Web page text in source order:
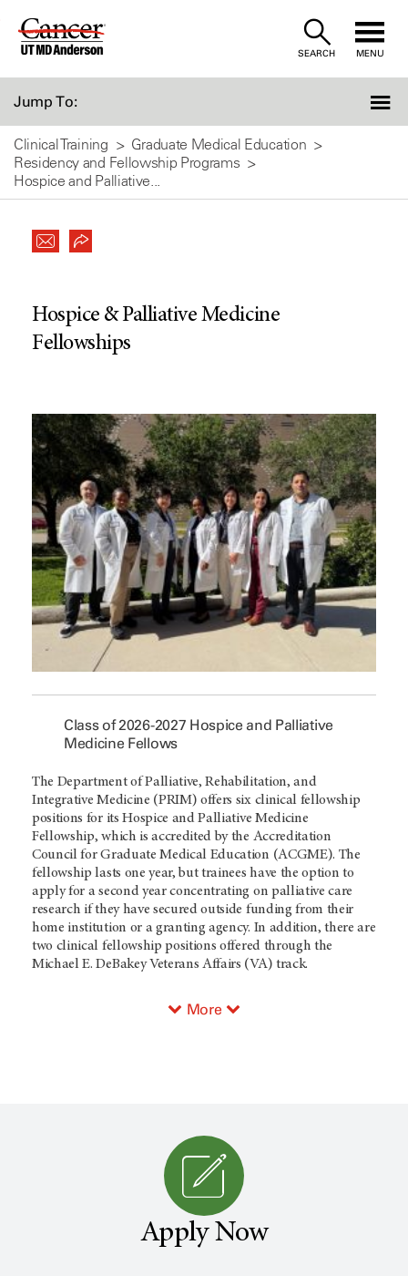
Skip
SEARCH MENU
Jump To:
Clinical Training
Graduate Medical Education
Residency and Fellowship Programs
Hospice and Palliative...
Hospice & Palliative Medicine
Fellowships
Class of 2026-2027 Hospice and Palliative
Medicine Fellows
The Department of Palliative, Rehabilitation, and
Integrative Medicine (PRIM) offers six clinical fellowship
positions for its Hospice and Palliative Medicine
Fellowship, which is accredited by the Accreditation
Council for Graduate Medical Education (ACGME). The
fellowship lasts one year, but trainees have the option to
apply for a second year concentrating on palliative care
research if they have secured outside funding from their
home institution or a granting agency. In addition, there are
two clinical fellowship positions offered through the
Michael E. DeBakey Veterans Affairs (VA) track.
More
Apply Now